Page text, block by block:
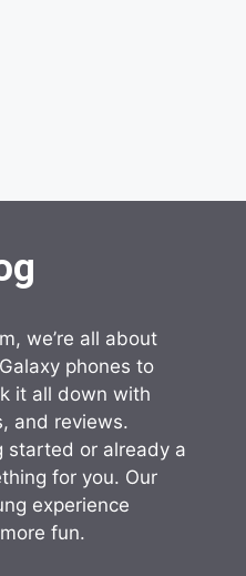
we’re all about
phones to
it all down with
and reviews.
started or already a
for you. Our
experience
fun.